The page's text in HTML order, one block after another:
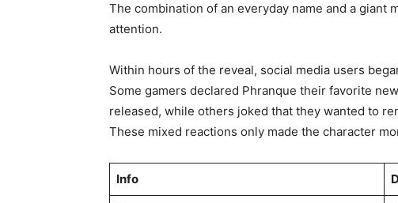
The combination of an everyday name and a giant
attention.
Within hours of the reveal, social media users
Some gamers declared Phranque their favorite
released, while others joked that they wanted to
These mixed reactions only made the character
Info